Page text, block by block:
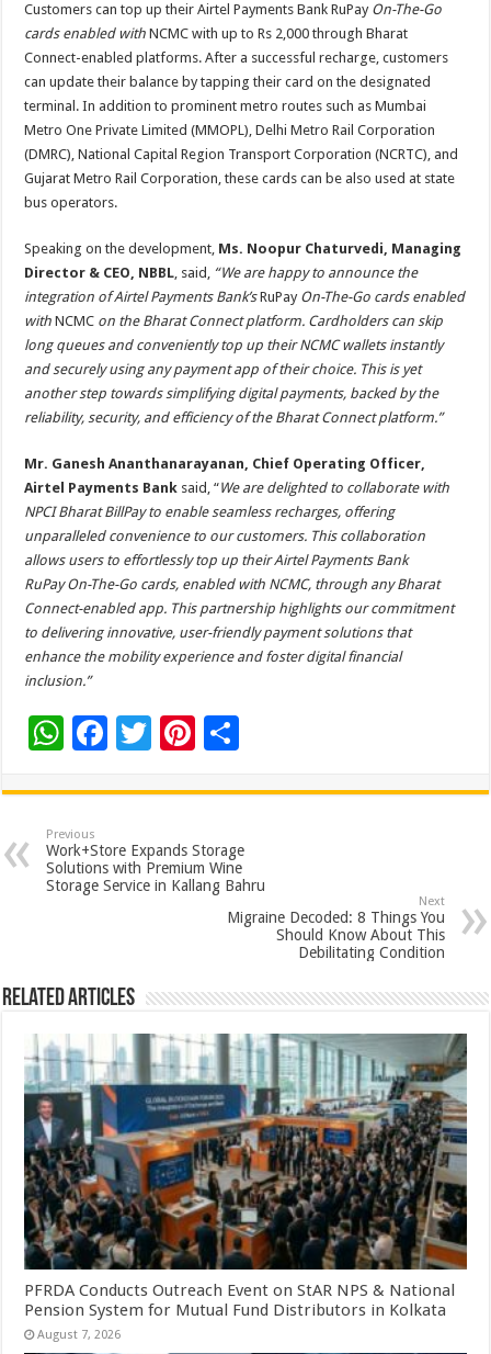
Customers can top up their Airtel Payments Bank RuPay On-The-Go
cards enabled withNCMC with up to Rs 2,000 through Bharat
Connect-enabled platforms. After a successful recharge, customers
can update their balance by tapping their card on the designated
terminal. In addition to prominent metro routes such as Mumbai
Metro One Private Limited (MMOPL), Delhi Metro Rail Corporation
(DMRC), National Capital Region Transport Corporation (NCRTC), and
Gujarat Metro Rail Corporation, these cards can be also used at state
bus operators.
Speaking on the development, Ms. Noopur Chaturvedi, Managing
Director & CEO, NBBL, said, “We are happy to announce the
integration of Airtel Payments Bank’sRuPay On-The-Go cards enabled
withNCMC on the Bharat Connect platform. Cardholders can skip
long queues and conveniently top up their NCMC wallets instantly
and securely using any payment app of their choice. This is yet
another step towards simplifying digital payments, backed by the
reliability, security, and efficiency of the Bharat Connect platform.”
Mr. Ganesh Ananthanarayanan, Chief Operating Officer,
Airtel Payments Bank said, “We are delighted to collaborate with
NPCI Bharat BillPay to enable seamless recharges, offering
unparalleled convenience to our customers. This collaboration
allows users to effortlessly top up their Airtel Payments Bank
RuPayOn-The-Go cards, enabled with NCMC, through any Bharat
Connect-enabled app. This partnership highlights our commitment
to delivering innovative, user-friendly payment solutions that
enhance the mobility experience and foster digital financial
inclusion.”
W
at
sA
p
p
F
e
b
o
T
tt
er
Pi
er
es
t
ar
e
Previous
Work+Store Expands Storage
Solutions with Premium Wine
Storage Service in Kallang Bahru
Next
Migraine Decoded: 8 Things You
Should Know About This
Debilitating Condition
Related Articles
PFRDA Conducts Outreach Event on StAR NPS & National
Pension System for Mutual Fund Distributors in Kolkata
August 7, 2026